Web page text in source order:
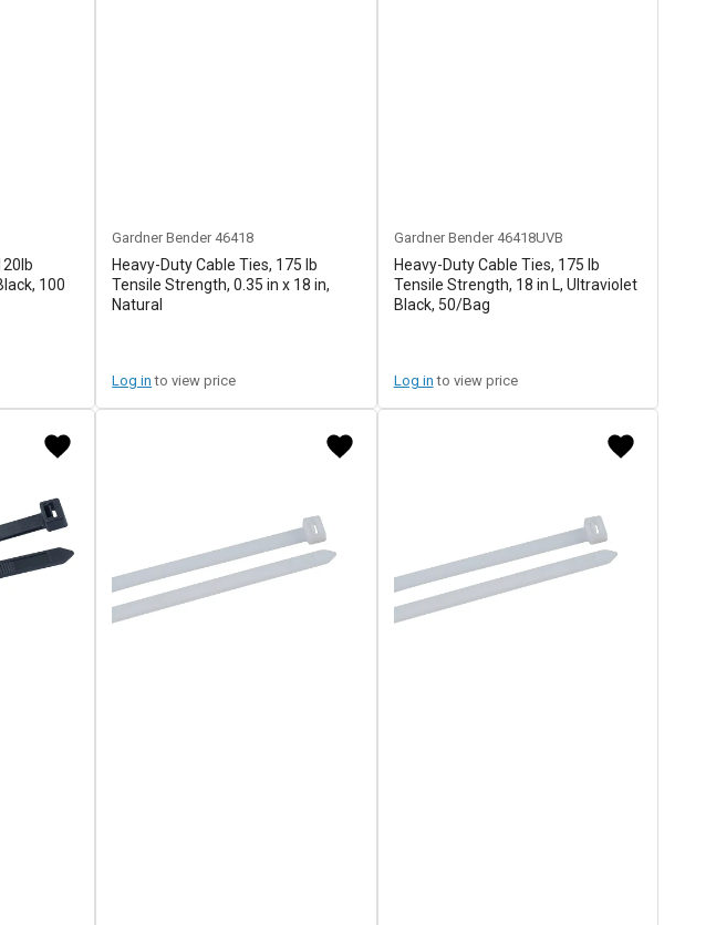
100
Gardner Bender 46418
Heavy-Duty Cable Ties, 175 lb
Tensile Strength, 0.35 in x 18 in,
Natural
Log in to view price
Gardner Bender 46418UVB
Heavy-Duty Cable Ties, 175 lb
Tensile Strength, 18 in L, Ultraviolet
Black, 50/Bag
Log in to view price